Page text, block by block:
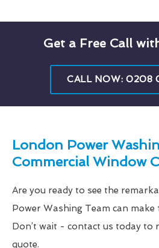
Get a Free Call
CALL NOW: 0208
London Power
Commercial Window
Are you ready to see the
Power Washing Team can
Don’t wait - contact us today to
quote.